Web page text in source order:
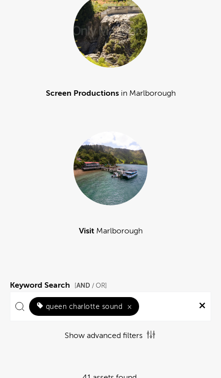
Screen Productionsin Marlborough
VisitMarlborough
Keyword Search [AND / OR]
queen charlotte sound ×
Show advanced filters